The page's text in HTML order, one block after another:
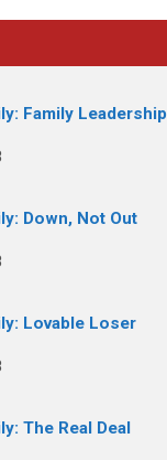
Family Leadership
Down, Not Out
Lovable Loser
The Real Deal